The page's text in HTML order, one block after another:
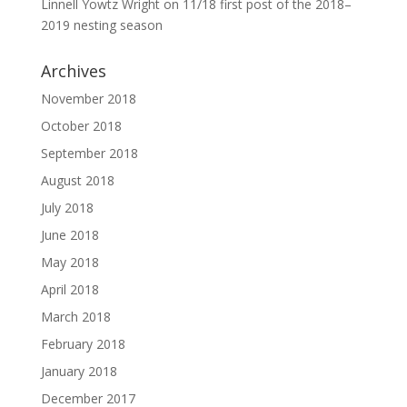
Linnell Yowtz Wrighton 11/18 first post of the 2018–
2019 nesting season
Archives
November 2018
October 2018
September 2018
August 2018
July 2018
June 2018
May 2018
April 2018
March 2018
February 2018
January 2018
December 2017